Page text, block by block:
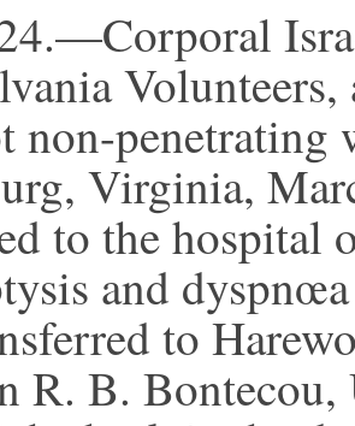
non-penetrating
Virginia,
to the hospital
and
to
R. B.